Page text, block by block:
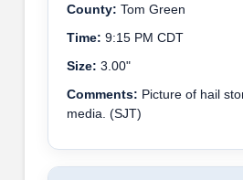
County: Tom Green
Time: 9:15 PM CDT
Size: 3.00"
Comments: Picture of hail
media. (SJT)